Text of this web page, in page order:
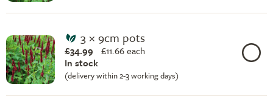
3 × 9cm pots
£34.99 £11.66 each
In stock
(delivery within 2-3 working days)